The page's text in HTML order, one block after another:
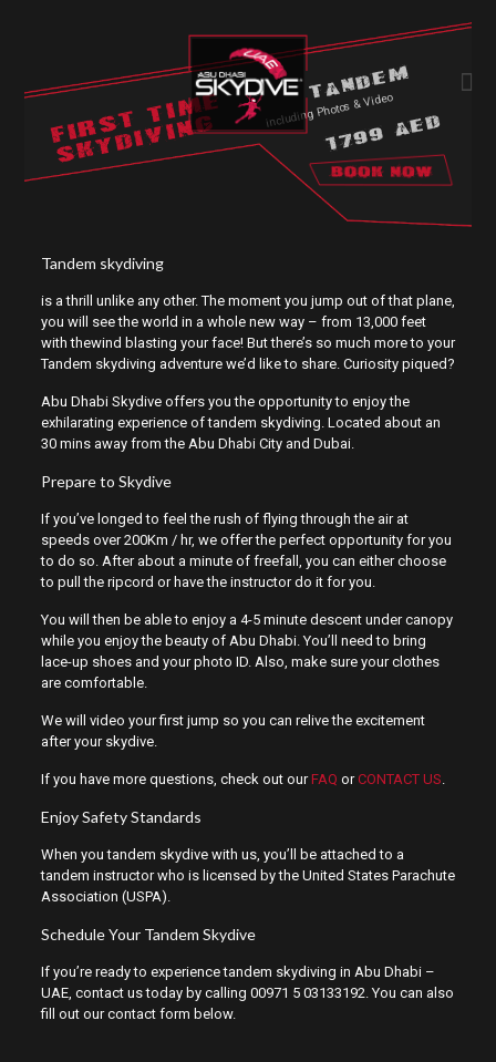
FIRST TIME
SKYDIVING
TANDEM
including Photos & Video
1799 AED
Tandem skydiving
is a thrill unlike any other. The moment you jump out of that plane,
you will see the world in a whole new way – from 13,000 feet
with thewind blasting your face! But there’s so much more to your
Tandem skydiving adventure we’d like to share. Curiosity piqued?
Abu Dhabi Skydive offers you the opportunity to enjoy the
exhilarating experience of tandem skydiving. Located about an
30 mins away from the Abu Dhabi City and Dubai.
Prepare to Skydive
If you’ve longed to feel the rush of flying through the air at
speeds over 200Km / hr, we offer the perfect opportunity for you
to do so. After about a minute of freefall, you can either choose
to pull the ripcord or have the instructor do it for you.
You will then be able to enjoy a 4-5 minute descent under canopy
while you enjoy the beauty of Abu Dhabi. You’ll need to bring
lace-up shoes and your photo ID. Also, make sure your clothes
are comfortable.
We will video your first jump so you can relive the excitement
after your skydive.
If you have more questions, check out ourFAQ orCONTACT US
Enjoy Safety Standards
When you tandem skydive with us, you’ll be attached to a
tandem instructor who is licensed by the United States Parachute
Association (USPA).
Schedule Your Tandem Skydive
If you’re ready to experience tandem skydiving in Abu Dhabi –
UAE, contact us today by calling 00971 5 03133192. You can also
fill out our contact form below.